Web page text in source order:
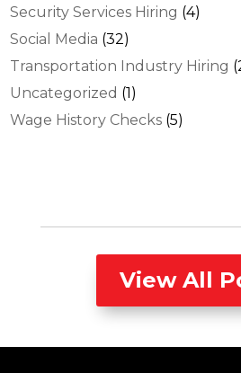
Security Services Hiring (4)
Social Media (32)
Transportation Industry Hiring
Uncategorized (1)
Wage History Checks (5)
View All